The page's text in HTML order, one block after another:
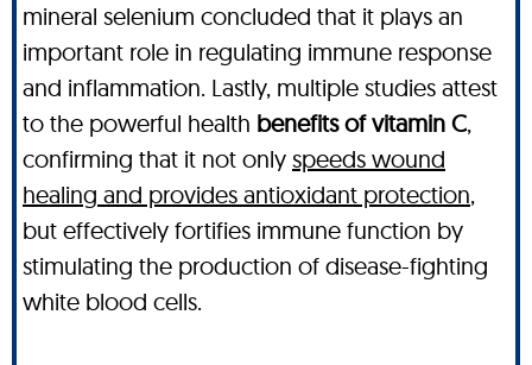
mineral selenium concluded that it plays an
important role in regulating immune response
and inflammation. Lastly, multiple studies attest
to the powerful health benefits of vitamin C,
confirming that it not only speeds wound
healing and provides antioxidant protection,
but effectively fortifies immune function by
stimulating the production of disease-fighting
white blood cells.